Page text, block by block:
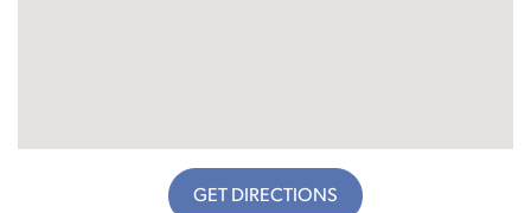
GET DIRECTIONS